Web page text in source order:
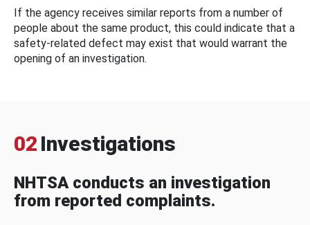
If the agency receives similar reports from a number of
people about the same product, this could indicate that a
safety-related defect may exist that would warrant the
opening of an investigation.
02 Investigations
NHTSA conducts an investigation
from reported complaints.